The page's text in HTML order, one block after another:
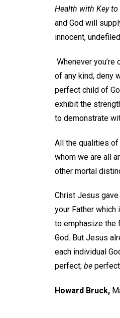
Health with Key
and God will
innocent,
Whenever
of any kind, deny
perfect child of
exhibit the
to demonstrate
All the qualities of
whom we are all
other mortal
Christ Jesus gave
your Father which
to emphasize the
God. But Jesus
each individual
perfect; be
Howard Bruck,